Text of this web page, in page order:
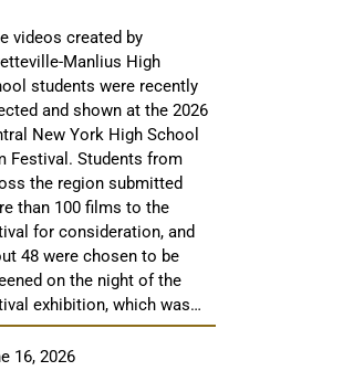
videos created by
Manlius High
students were recently
and shown at the 2026
New York High School
Festival. Students from
the region submitted
than 100 films to the
for consideration, and
48 were chosen to be
on the night of the
exhibition, which was…
16, 2026